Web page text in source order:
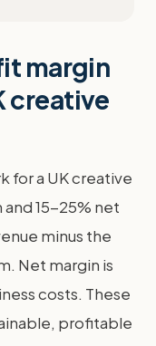
margin
creative
for a UK creative
15-25% net
minus the
Net margin is
costs. These
profitable